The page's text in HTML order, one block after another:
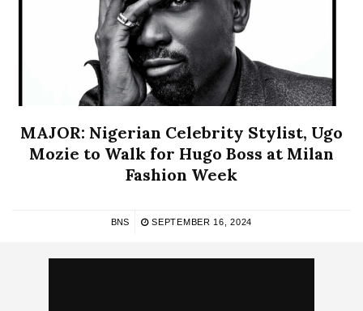
MAJOR: Nigerian Celebrity Stylist, Ugo
Mozie to Walk for Hugo Boss at Milan
Fashion Week
BNS SEPTEMBER 16, 2024